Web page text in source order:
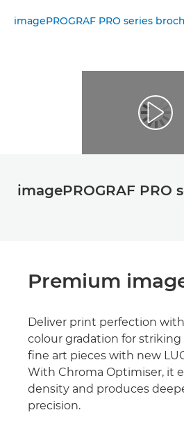
imagePROGRAF PRO series
imagePROGRAF PRO
Premium
Deliver print perfection
colour gradation for
ﬁne art pieces with new
With Chroma Optimiser, it
density and produces
precision.